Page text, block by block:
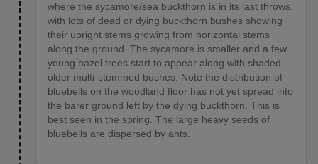
where the sycamore/sea buckthorn is in its last throws,
with lots of dead or dying buckthorn bushes showing
their upright stems growing from horizontal stems
along the ground. The sycamore is smaller and a few
young hazel trees start to appear along with shaded
older multi-stemmed bushes. Note the distribution of
bluebells on the woodland floor has not yet spread into
the barer ground left by the dying buckthorn. This is
best seen in the spring. The large heavy seeds of
bluebells are dispersed by ants.